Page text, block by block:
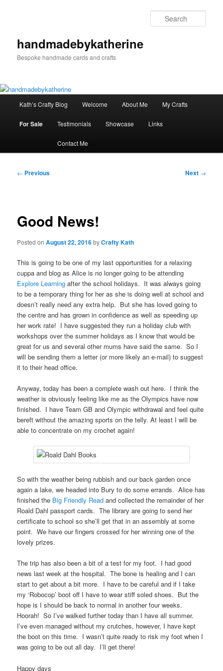
handmadebykatherine
Bespoke handmade cards and crafts
Kath’s Crafty Blog Welcome About Me My Crafts
For Sale Testimonials Showcase Links
Contact Me
Post
← Previous Next →
Good News!
Posted onAugust 22, 2016byCrafty Kath
This is going to be one of my last opportunities for a relaxing
cuppa and blog as Alice is no longer going to be attending
Explore Learning after the school holidays. It was always going
to be a temporary thing for her as she is doing well at school and
doesn’t really need any extra help. But she has loved going to
the centre and has grown in confidence as well as speeding up
her work rate! I have suggested they run a holiday club with
workshops over the summer holidays as I know that would be
great for us and several other mums have said the same. So I
will be sending them a letter (or more likely an e-mail) to suggest
it to their head office.
Anyway, today has been a complete wash out here. I think the
weather is obviously feeling like me as the Olympics have now
finished. I have Team GB and Olympic withdrawal and feel quite
bereft without the amazing sports on the telly. At least I will be
able to concentrate on my crochet again!
So with the weather being rubbish and our back garden once
again a lake, we headed into Bury to do some errands. Alice has
finished the Big Friendly Read and collected the remainder of her
Roald Dahl passport cards. The library are going to send her
certificate to school so she’ll get that in an assembly at some
point. We have our fingers crossed for her winning one of the
lovely prizes.
The trip has also been a bit of a test for my foot. I had good
news last week at the hospital. The bone is healing and I can
start to get about a bit more. I have to be careful and if I take
my ‘Robocop’ boot off I have to wear stiff soled shoes. But the
hope is I should be back to normal in another four weeks.
Hoorah! So I’ve walked further today than I have all summer.
I’ve even managed without my crutches, however, I have kept
the boot on this time. I wasn’t quite ready to risk my foot when I
was going to be out all day. I’ll get there!
Happy days